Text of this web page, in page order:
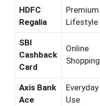
HDFC
Regalia
Premium
Lifestyle
SBI
Cashback
Card
Online
Shopping
Axis Bank
Ace
Everyday
Use